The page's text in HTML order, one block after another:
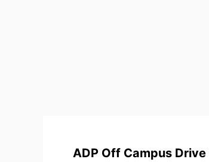
ADP Off Campus